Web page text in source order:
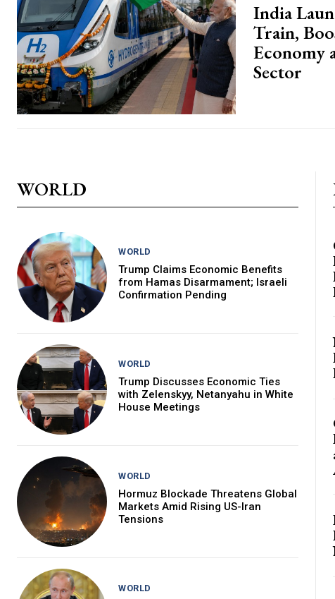
India
Train,
Economy
Sector
WORLD
WORLD
Trump Claims Economic Benefits
from Hamas Disarmament; Israeli
Confirmation Pending
WORLD
Trump Discusses Economic Ties
with Zelenskyy, Netanyahu in White
House Meetings
WORLD
Hormuz Blockade Threatens Global
Markets Amid Rising US-Iran
Tensions
WORLD